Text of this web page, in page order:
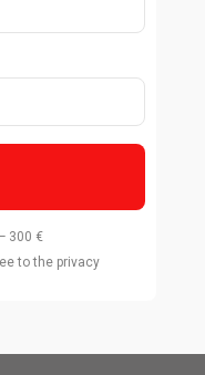
300 €
to the privacy